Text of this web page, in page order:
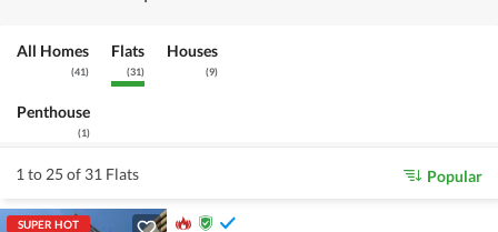
All Homes
(41)
Flats
(31)
Houses
(9)
Penthouse
(1)
1 to 25 of 31 Flats Popular
SUPER HOT